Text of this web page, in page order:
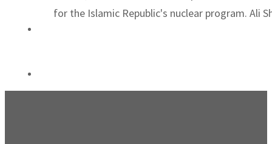
for the Islamic Republic's nuclear program. Ali